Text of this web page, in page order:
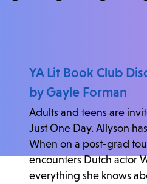
YA Lit Book Club
by Gayle Forman
Adults and teens are
Just One Day. Allyson
When on a post-grad
encounters Dutch actor
everything she knows